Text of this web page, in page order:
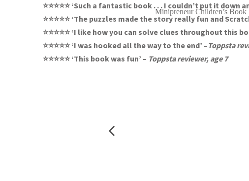
⭐⭐⭐⭐⭐ ‘Such a fantastic book . . . I couldn’t put it down
⭐⭐⭐⭐⭐ ‘The puzzles made the story really fun and
⭐⭐⭐⭐⭐ ‘I like how you can solve clues throughout this
⭐⭐⭐⭐⭐ ‘I was hooked all the way to the end’ –Toppsta
⭐⭐⭐⭐⭐ ‘This book was fun’ – Toppsta reviewer, age 7
Minipreneur Children’s